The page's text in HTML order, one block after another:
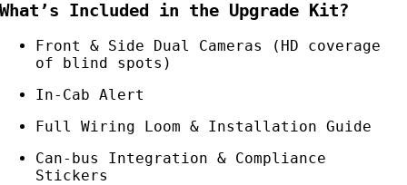
What’s Included in the Upgrade Kit?
Front & Side Dual Cameras (HD coverage
of blind spots)
In-Cab Alert
Full Wiring Loom & Installation Guide
Can-bus Integration & Compliance
Stickers